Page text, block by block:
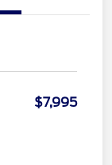
$7,995